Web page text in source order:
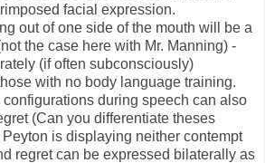
facial expression.
out of one side of the mouth will be a
the case here with Mr. Manning) -
(if often subconsciously)
with no body language training.
during speech can also
(Can you differentiate theses
is displaying neither contempt
regret can be expressed bilaterally as